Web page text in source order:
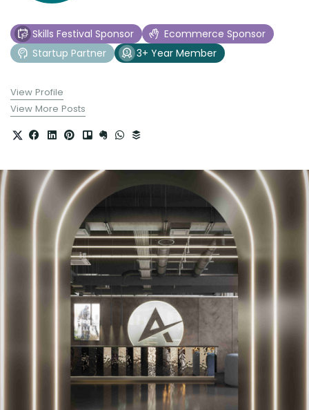
Skills Festival Sponsor
Ecommerce Sponsor
Startup Partner
3+ Year Member
View Profile
View More Posts